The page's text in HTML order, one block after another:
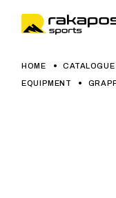
HOME CATALOGUE
EQUIPMENT